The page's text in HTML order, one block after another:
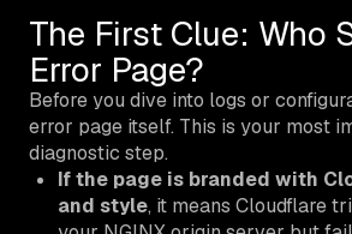
The First Clue: Who
Error Page?
Before you dive into logs or
error page itself. This is your most
diagnostic step.
If the page is branded with
and style, it means Cloudflare